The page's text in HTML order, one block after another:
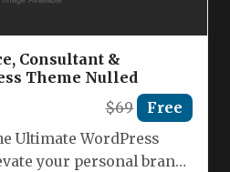
&
Theme Nulled
$69 Free
Ultimate WordPress
your personal brand